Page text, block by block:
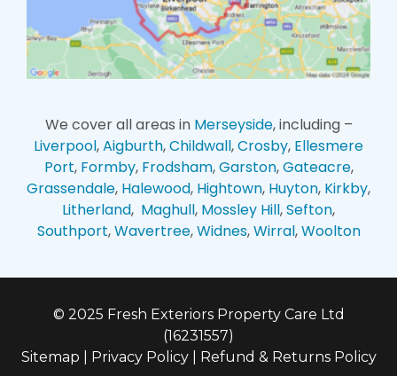
We cover all areas in Merseyside, including –
Liverpool,Aigburth,Childwall,Crosby, Ellesmere
Port, Formby, Frodsham,Garston,Gateacre,
Grassendale, Halewood, Hightown, Huyton, Kirkby,
Litherland, Maghull, Mossley Hill,Sefton,
Southport,Wavertree,Widnes,Wirral,Woolton
© 2025 Fresh Exteriors Property Care Ltd
(16231557)
Sitemap
Privacy Policy| Refund & Returns Policy